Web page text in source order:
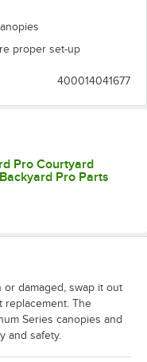
proper set-up
400014041677
Pro Courtyard
Pro Parts
damaged, swap it out
replacement. The
Series canopies and
and safety.